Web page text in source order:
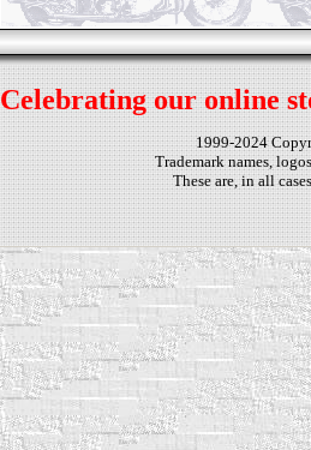
Celebrating our online
1999-2024
Trademark names,
These are, in all